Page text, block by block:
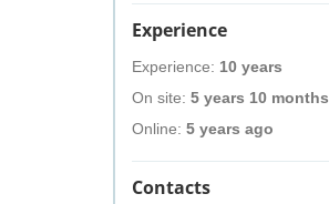
Experience
Experience: 10 years
On site: 5 years 10 months
Online: 5 years ago
Contacts